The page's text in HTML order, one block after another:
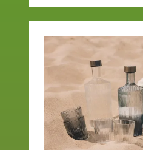
tab)